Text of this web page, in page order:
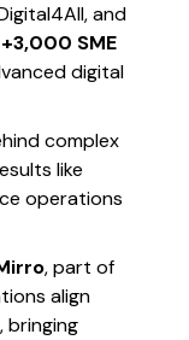
and
+3,000 SME
digital
complex
like
operations
, part of
align
bringing